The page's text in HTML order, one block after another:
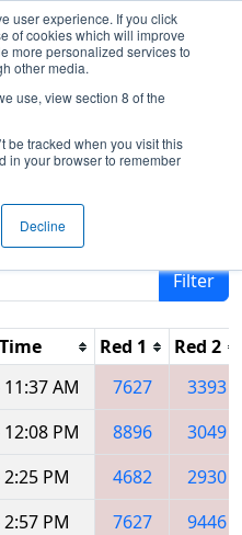
user experience. If you click
of cookies which will improve
more personalized services to
other media.
use, view section 8 of the
be tracked when you visit this
in your browser to remember
Decline
- PNW
Event
Filter
Red 1
Red 2
AM 7627
3393
PM 8896
3049
PM 4682
2930
PM 7627
9446